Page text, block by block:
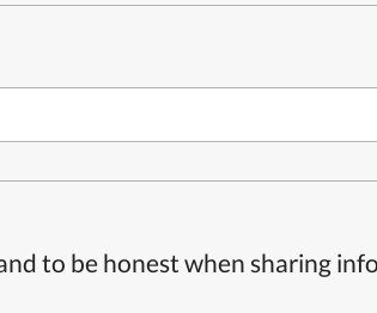
to be honest when sharing